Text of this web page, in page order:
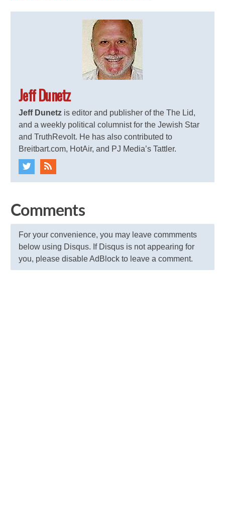
Jeff Dunetz
Jeff Dunetz is editor and publisher of the The Lid,
and a weekly political columnist for the Jewish Star
and TruthRevolt. He has also contributed to
Breitbart.com, HotAir, and PJ Media’s Tattler.
Comments
For your convenience, you may leave commments
below using Disqus. If Disqus is not appearing for
you, please disable AdBlock to leave a comment.